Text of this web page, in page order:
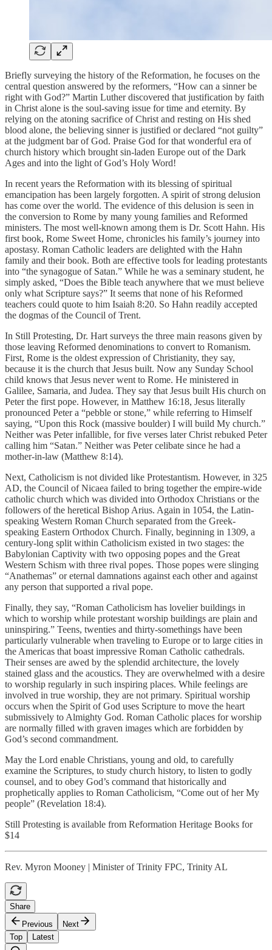
Briefly surveying the history of the Reformation, he focuses on the
central question answered by the reformers, “How can a sinner be
right with God?” Martin Luther discovered that justification by faith
in Christ alone is the soul-saving issue for time and eternity. By
relying on the atoning sacrifice of Christ and resting on His shed
blood alone, the believing sinner is justified or declared “not guilty”
at the judgment bar of God. Praise God for that wonderful era of
church history which brought sin-laden Europe out of the Dark
Ages and into the light of God’s Holy Word!
In recent years the Reformation with its blessing of spiritual
emancipation has been largely forgotten. A spirit of strong delusion
has come over the world. The evidence of this delusion is seen in
the conversion to Rome by many young families and Reformed
ministers. The most well-known among them is Dr. Scott Hahn. His
first book, Rome Sweet Home, chronicles his family’s journey into
apostasy. Roman Catholic leaders are delighted with the Hahn
family and their book. Both are effective tools for leading protestants
into “the synagogue of Satan.” While he was a seminary student, he
simply asked, “Does the Bible teach anywhere that we must believe
only what Scripture says?” It seems that none of his Reformed
teachers could quote to him Isaiah 8:20. So Hahn readily accepted
the dogmas of the Council of Trent.
In Still Protesting, Dr. Hart surveys the three main reasons given by
those leaving Reformed denominations to convert to Romanism.
First, Rome is the oldest expression of Christianity, they say,
because it is the church that Jesus built. Now any Sunday School
child knows that Jesus never went to Rome. He ministered in
Galilee, Samaria, and Judea. They say that Jesus built His church on
Peter the first pope. However, in Matthew 16:18, Jesus literally
pronounced Peter a “pebble or stone,” while referring to Himself
saying, “Upon this Rock (massive boulder) I will build My church.”
Neither was Peter infallible, for five verses later Christ rebuked Peter
calling him “Satan.” Neither was Peter celibate since he had a
mother-in-law (Matthew 8:14).
Next, Catholicism is not divided like Protestantism. However, in 325
AD, the Council of Nicaea failed to bring together the empire-wide
catholic church which was divided into Orthodox Christians or the
followers of the heretical Bishop Arius. Again in 1054, the Latin-
speaking Western Roman Church separated from the Greek-
speaking Eastern Orthodox Church. Finally, beginning in 1309, a
century-long split within Catholicism existed in two stages: the
Babylonian Captivity with two opposing popes and the Great
Western Schism with three rival popes. Those popes were slinging
“Anathemas” or eternal damnations against each other and against
any person that supported a rival pope.
Finally, they say, “Roman Catholicism has lovelier buildings in
which to worship while protestant worship buildings are plain and
uninspiring.” Teens, twenties and thirty-somethings have been
particularly vulnerable when traveling to Europe or to large cities in
the Americas that boast impressive Roman Catholic cathedrals.
Their senses are awed by the splendid architecture, the lovely
stained glass and the acoustics. They are overwhelmed with a desire
to worship regularly in such inspiring places. While feelings are
involved in true worship, they are not primary. Spiritual worship
occurs when the Spirit of God uses Scripture to move the heart
submissively to Almighty God. Roman Catholic places for worship
are normally filled with graven images which are forbidden by
God’s second commandment.
May the Lord enable Christians, young and old, to carefully
examine the Scriptures, to study church history, to listen to godly
counsel, and to obey God’s command that historically and
prophetically applies to Roman Catholicism, “Come out of her My
people” (Revelation 18:4).
Still Protesting is available from Reformation Heritage Books for
$14
Rev. Myron Mooney | Minister of Trinity FPC, Trinity AL
Share
Previous
Next
Top
Latest